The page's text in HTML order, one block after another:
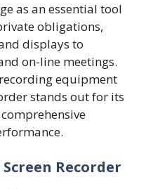
as an essential tool
obligations,
displays to
on-line meetings.
equipment
stands out for its
Recorder